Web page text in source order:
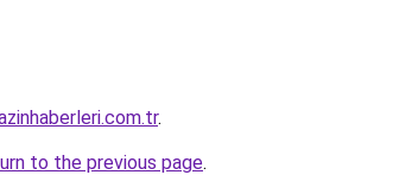
.
to the previous page.